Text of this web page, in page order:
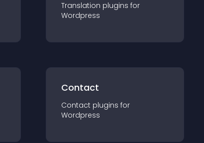
Translation plugins for
Wordpress
Contact
Contact plugins for
Wordpress